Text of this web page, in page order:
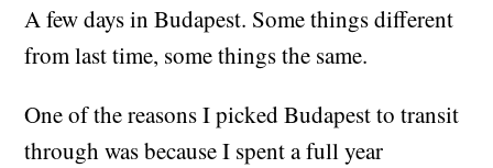
A few days in Budapest. Some things different
from last time, some things the same.
One of the reasons I picked Budapest to transit
through was because I spent a full year